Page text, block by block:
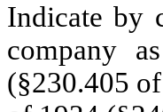
Indicate by
company
(§230.405